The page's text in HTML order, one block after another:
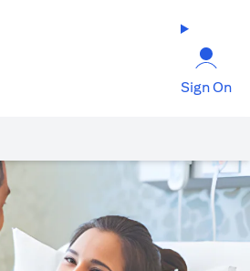
Sign On